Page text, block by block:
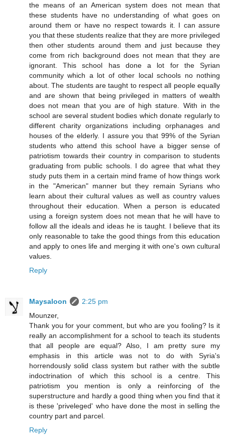
the means of an American system does not mean that
these students have no understanding of what goes on
around them or have no respect towards it. I can assure
you that these students realize that they are more privileged
then other students around them and just because they
come from rich background does not mean that they are
ignorant. This school has done a lot for the Syrian
community which a lot of other local schools no nothing
about. The students are taught to respect all people equally
and are shown that being privileged in matters of wealth
does not mean that you are of high stature. With in the
school are several student bodies which donate regularly to
different charity organizations including orphanages and
houses of the elderly. I assure you that 99% of the Syrian
students who attend this school have a bigger sense of
patriotism towards their country in comparison to students
graduating from public schools. I do agree that what they
study puts them in a certain mind frame of how things work
in the "American" manner but they remain Syrians who
learn about their cultural values as well as country values
throughout their education. When a person is educated
using a foreign system does not mean that he will have to
follow all the ideals and ideas he is taught. I believe that its
only reasonable to take the good things from this education
and apply to ones life and merging it with one's own cultural
values.
Reply
Maysaloon
2:25 pm
Mounzer,
Thank you for your comment, but who are you fooling? Is it
really an accomplishment for a school to teach its students
that all people are equal? Also, I am pretty sure my
emphasis in this article was not to do with Syria's
horrendously solid class system but rather with the subtle
indoctrination of which this school is a centre. This
patriotism you mention is only a reinforcing of the
superstructure and hardly a good thing when you find that it
is these 'priveleged' who have done the most in selling the
country part and parcel.
Reply